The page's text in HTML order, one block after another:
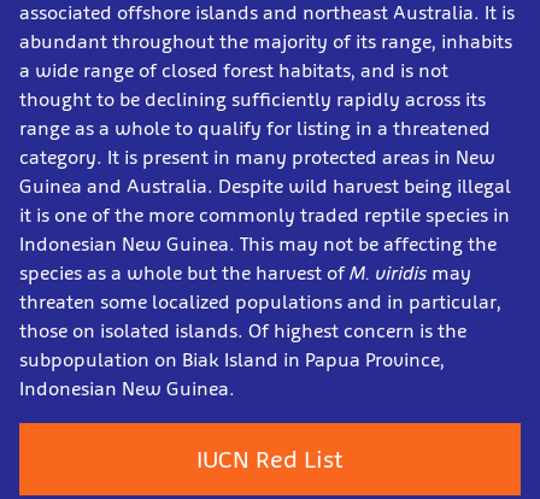
associated offshore islands and northeast Australia. It is
abundant throughout the majority of its range, inhabits
a wide range of closed forest habitats, and is not
thought to be declining sufficiently rapidly across its
range as a whole to qualify for listing in a threatened
category. It is present in many protected areas in New
Guinea and Australia. Despite wild harvest being illegal
it is one of the more commonly traded reptile species in
Indonesian New Guinea. This may not be affecting the
species as a whole but the harvest ofM. viridis may
threaten some localized populations and in particular,
those on isolated islands. Of highest concern is the
subpopulation on Biak Island in Papua Province,
Indonesian New Guinea.
IUCN Red List